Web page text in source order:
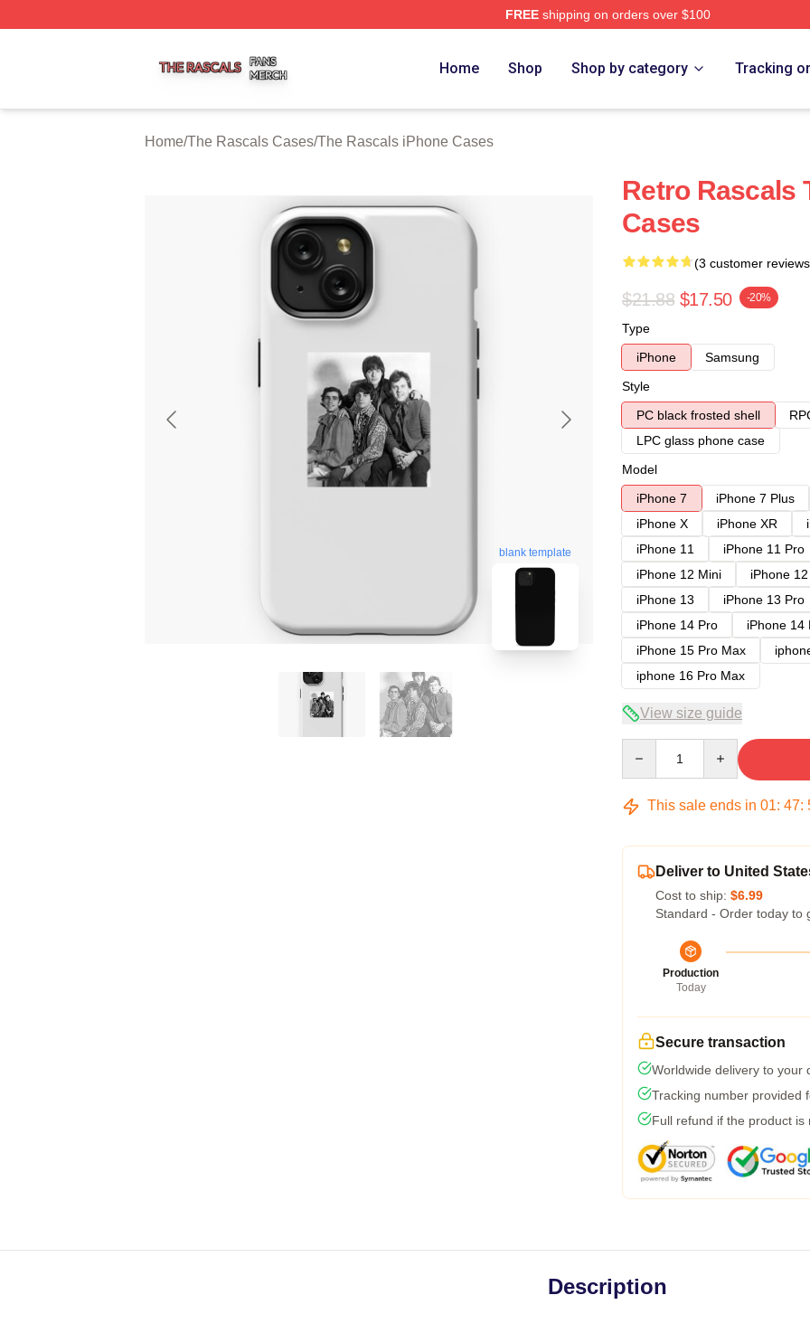
FREEshipping on orders over $100
Home Shop Shop by category Tracking
Home/The Rascals Cases/The Rascals iPhone Cases
blank template
Retro Rascals
Cases
(3 customer
$21.88 $17.50 -20%
Type
iPhone
Samsung
Style
PC black frosted shell
LPC glass phone case
Model
iPhone 7
iPhone 7 Plus
iPhone X
iPhone XR
iPhone 11
iPhone 11 Pro
iPhone 12 Mini
iPhone
iPhone 13
iPhone 13 Pro
iPhone 14 Pro
iPhone 14
iPhone 15 Pro Max
iphone 16 Pro Max
View size guide
This sale ends in 01: 47:
Deliver to United
Cost to ship: $6.99
Standard - Order today to
Production
Today
Secure transaction
Worldwide delivery to your
Tracking number provided
Full refund if the product is
Description